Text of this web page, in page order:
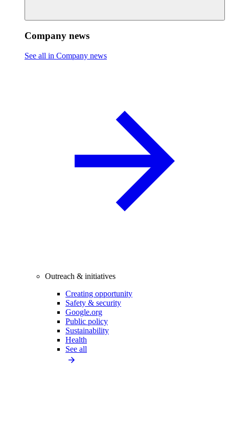
Company news
See all in Company news
Outreach & initiatives
Creating opportunity
Safety & security
Google.org
Public policy
Sustainability
Health
See all